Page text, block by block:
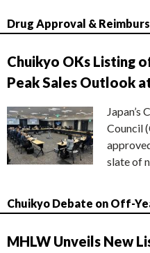
Drug Approval &
Chuikyo OKs Listing
Peak Sales Outlook
Japan’s
Council
slate of
Chuikyo Debate on Off-
MHLW Unveils New